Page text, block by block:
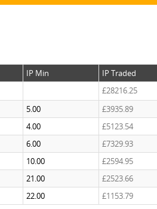
IP Min
IP Traded
£28216.25
5.00
£3935.89
4.00
£5123.54
6.00
£7329.93
10.00
£2594.95
21.00
£2523.66
22.00 £1153.79